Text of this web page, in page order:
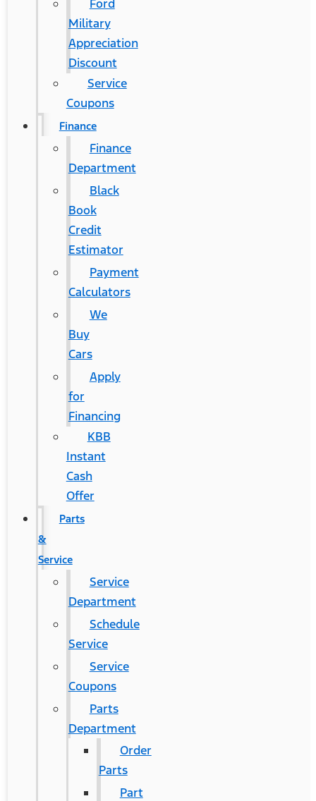
Ford
Military
Appreciation
Discount
Service
Coupons
Finance
Finance
Department
Black
Book
Credit
Estimator
Payment
Calculators
We
Buy
Cars
Apply
for
Financing
KBB
Instant
Cash
Offer
Parts
&
Service
Service
Department
Schedule
Service
Service
Coupons
Parts
Department
Order
Parts
Part